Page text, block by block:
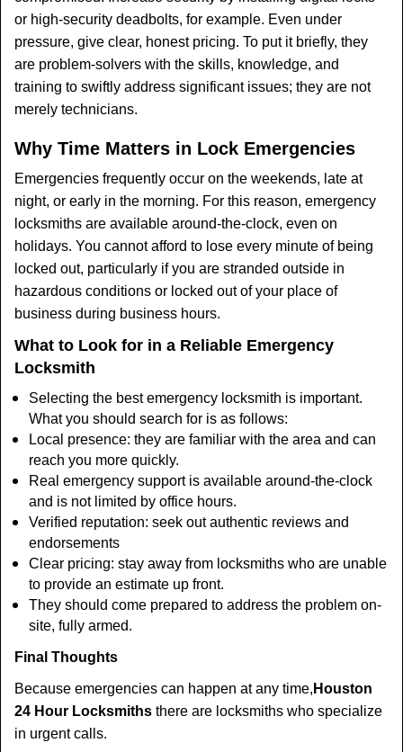
or high-security deadbolts, for example. Even under
pressure, give clear, honest pricing. To put it briefly, they
are problem-solvers with the skills, knowledge, and
training to swiftly address significant issues; they are not
merely technicians.
Why Time Matters in Lock Emergencies
Emergencies frequently occur on the weekends, late at
night, or early in the morning. For this reason, emergency
locksmiths are available around-the-clock, even on
holidays. You cannot afford to lose every minute of being
locked out, particularly if you are stranded outside in
hazardous conditions or locked out of your place of
business during business hours.
What to Look for in a Reliable Emergency
Locksmith
Selecting the best emergency locksmith is important.
What you should search for is as follows:
Local presence: they are familiar with the area and can
reach you more quickly.
Real emergency support is available around-the-clock
and is not limited by office hours.
Verified reputation: seek out authentic reviews and
endorsements
Clear pricing: stay away from locksmiths who are unable
to provide an estimate up front.
They should come prepared to address the problem on-
site, fully armed.
Final Thoughts
Because emergencies can happen at any time, Houston
24 Hour Locksmiths there are locksmiths who specialize
in urgent calls.